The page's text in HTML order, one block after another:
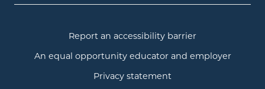
Report an accessibility barrier
An equal opportunity educator and employer
Privacy statement